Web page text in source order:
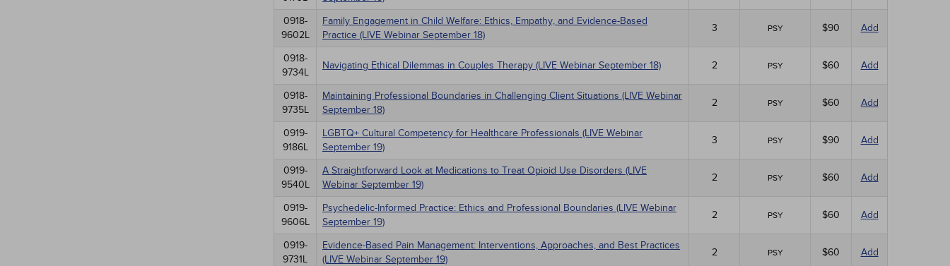
0918-
9602L
Family Engagement in Child Welfare: Ethics, Empathy, and Evidence-Based
Practice (LIVE Webinar September 18)
3 PSY $90 Add
0918-
9734L
Navigating Ethical Dilemmas in Couples Therapy (LIVE Webinar September 18) 2 PSY $60 Add
0918-
9735L
Maintaining Professional Boundaries in Challenging Client Situations (LIVE Webinar
September 18)
2 PSY $60 Add
0919-
9186L
LGBTQ+ Cultural Competency for Healthcare Professionals (LIVE Webinar
September 19)
3 PSY $90 Add
0919-
9540L
A Straightforward Look at Medications to Treat Opioid Use Disorders (LIVE
Webinar September 19)
2 PSY $60 Add
0919-
9606L
Psychedelic-Informed Practice: Ethics and Professional Boundaries (LIVE Webinar
September 19)
2 PSY $60 Add
0919-
9731L
Evidence-Based Pain Management: Interventions, Approaches, and Best Practices
(LIVE Webinar September 19)
2 PSY $60 Add